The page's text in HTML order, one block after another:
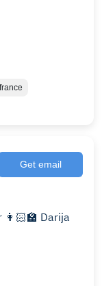
Get email
Darija